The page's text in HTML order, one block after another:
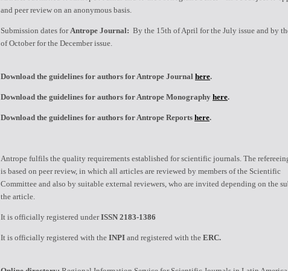
and peer review on an anonymous basis.
Submission dates for Antrope Journal: By the 15th of April for the July issue and by
of October for the December issue.
Download the guidelines for authors for Antrope Journal here.
Download the guidelines for authors for Antrope Monography here.
Download the guidelines for authors for Antrope Reports here.
Antrope fulfils the quality requirements established for scientific journals. The
is based on peer review, in which all articles are reviewed by members of the Scientific
Committee and also by suitable external reviewers, who are invited depending on the
the article.
It is officially registered underISSN 2183-1386
It is officially registered with the INPI and registered with the ERC.